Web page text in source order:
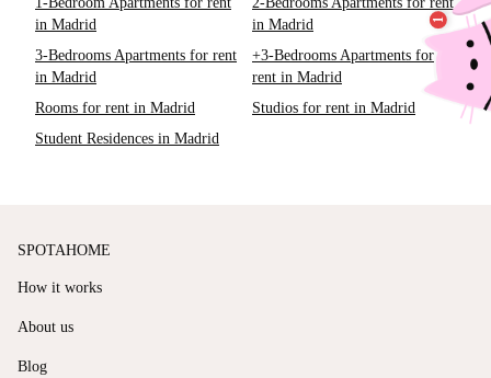
in Madrid
in Madrid
3-Bedrooms Apartments for rent
in Madrid
+3-Bedrooms Apartments for
rent in Madrid
Rooms for rent in Madrid
Studios for rent in Madrid
Student Residences in Madrid
SPOTAHOME
How it works
About us
Blog